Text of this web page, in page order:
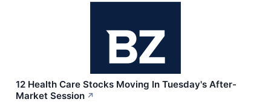
12 Health Care Stocks Moving In Tuesday's After-
Market Session ↗